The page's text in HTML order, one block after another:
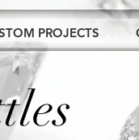
PROJECTS